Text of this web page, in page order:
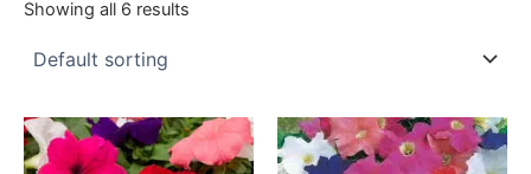
Showing all 6 results
This
product